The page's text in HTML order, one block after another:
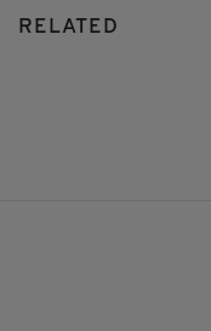
RELATED